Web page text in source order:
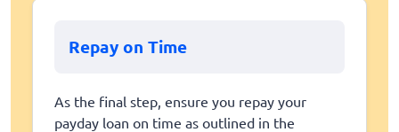
Repay on Time
As the final step, ensure you repay your
payday loan on time as outlined in the